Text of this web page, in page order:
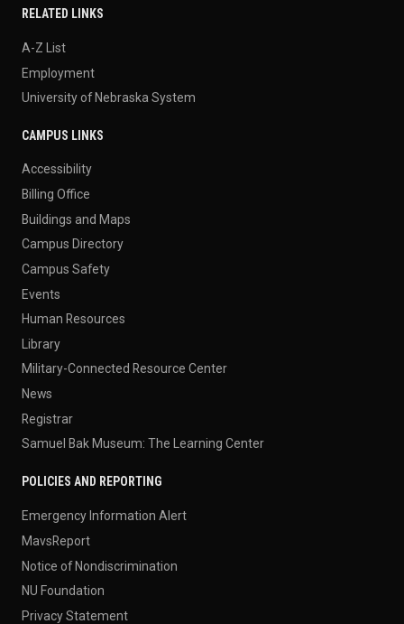
RELATED LINKS
A-Z List
Employment
University of Nebraska System
CAMPUS LINKS
Accessibility
Billing Office
Buildings and Maps
Campus Directory
Campus Safety
Events
Human Resources
Library
Military-Connected Resource Center
News
Registrar
Samuel Bak Museum: The Learning Center
POLICIES AND REPORTING
Emergency Information Alert
MavsReport
Notice of Nondiscrimination
NU Foundation
Privacy Statement